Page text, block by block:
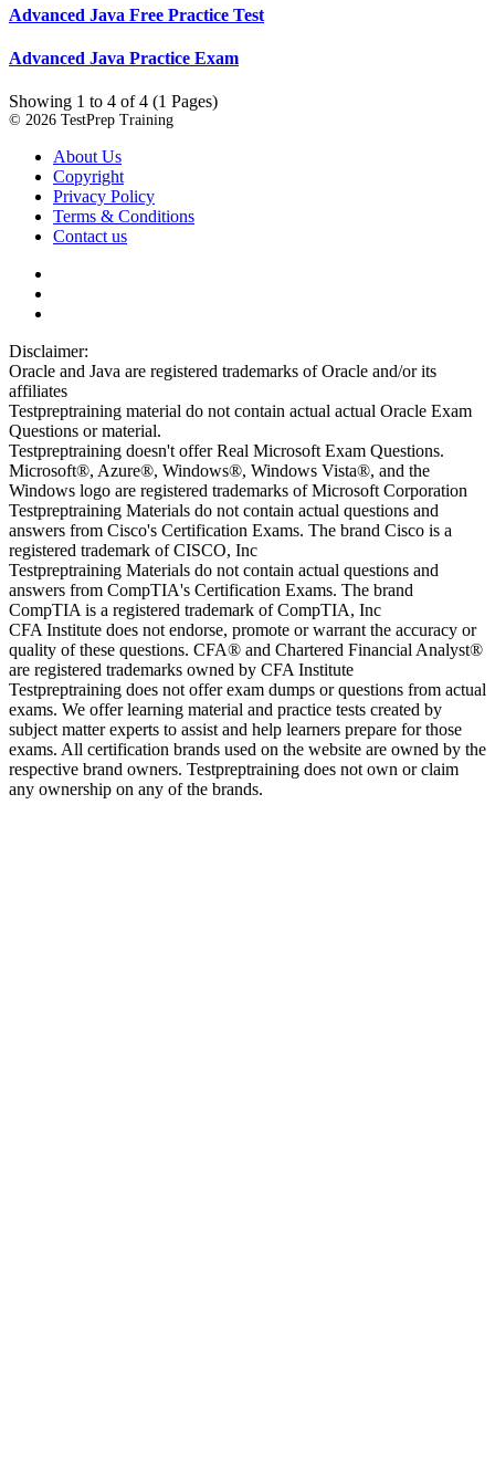
Advanced Java Free Practice Test
Advanced Java Practice Exam
Showing 1 to 4 of 4 (1 Pages)
© 2026 TestPrep Training
About Us
Copyright
Privacy Policy
Terms & Conditions
Contact us
Disclaimer:
Oracle and Java are registered trademarks of Oracle and/or its
affiliates
Testpreptraining material do not contain actual actual Oracle Exam
Questions or material.
Testpreptraining doesn't offer Real Microsoft Exam Questions.
Microsoft®, Azure®, Windows®, Windows Vista®, and the
Windows logo are registered trademarks of Microsoft Corporation
Testpreptraining Materials do not contain actual questions and
answers from Cisco's Certification Exams. The brand Cisco is a
registered trademark of CISCO, Inc
Testpreptraining Materials do not contain actual questions and
answers from CompTIA's Certification Exams. The brand
CompTIA is a registered trademark of CompTIA, Inc
CFA Institute does not endorse, promote or warrant the accuracy or
quality of these questions. CFA® and Chartered Financial Analyst®
are registered trademarks owned by CFA Institute
Testpreptraining does not offer exam dumps or questions from actual
exams. We offer learning material and practice tests created by
subject matter experts to assist and help learners prepare for those
exams. All certification brands used on the website are owned by the
respective brand owners. Testpreptraining does not own or claim
any ownership on any of the brands.